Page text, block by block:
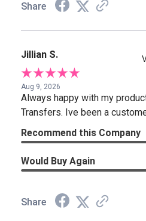
Share
Jillian S.
Aug 9, 2026
Always happy with my
Transfers. Ive been a
Recommend this Company
Would Buy Again
Share